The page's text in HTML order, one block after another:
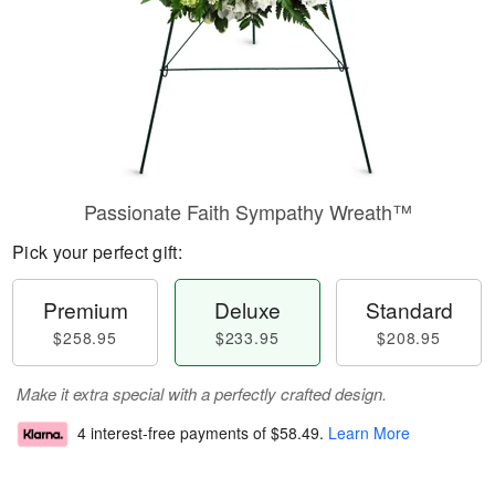
Passionate Faith Sympathy Wreath™
Pick your perfect gift:
Premium
$258.95
Deluxe
$233.95
Standard
$208.95
Make it extra special with a perfectly crafted design.
4 interest-free payments of $58.49. Learn More